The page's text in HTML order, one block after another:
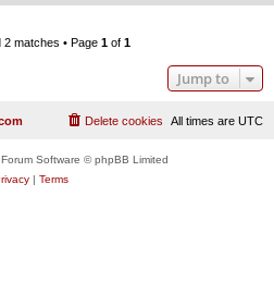
2 matches • Page 1 of 1
Jump to
All times are UTC
Delete cookies
Software © phpBB Limited
| Terms